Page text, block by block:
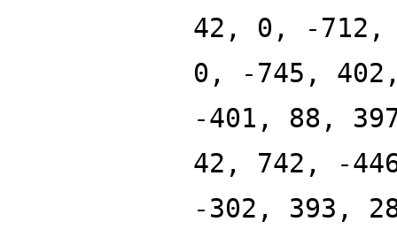
42, 0, -712,
0, -745,
-401, 88,
42, 742, -
-302, 393,